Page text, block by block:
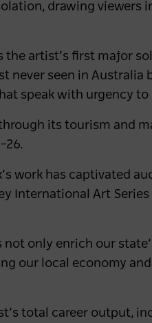
drawing viewers
the artist’s first major
never seen in
speak with urgency
its tourism and
work has captivated
International Art
only enrich our
our local economy and
total career output,